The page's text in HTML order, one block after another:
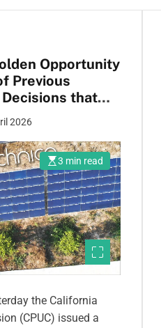
Opportunity
Previous
that
Lower
2026
3 min read
the California
(CPUC) issued a